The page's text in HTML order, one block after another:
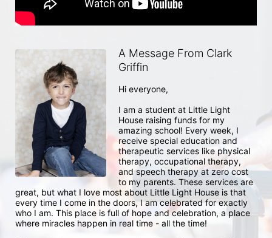
A Message From Clark
Griffin
Hi everyone,
I am a student at Little Light
House raising funds for my
amazing school! Every week, I
receive special education and
therapeutic services like physical
therapy, occupational therapy,
and speech therapy at zero cost
to my parents. These services are
great, but what I love most about Little Light House is that
every time I come in the doors, I am celebrated for exactly
who I am. This place is full of hope and celebration, a place
where miracles happen in real time - all the time!